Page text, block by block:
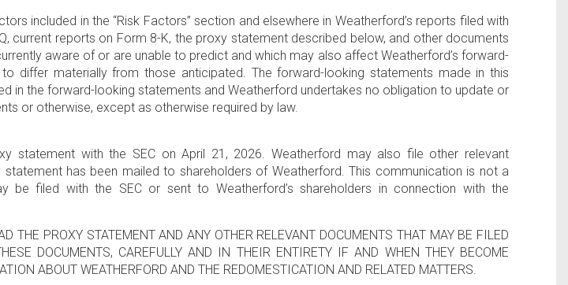
included in the “Risk Factors” section and elsewhere in Weatherford’s reports filed with
current reports on Form 8-K, the proxy statement described below, and other documents
aware of or are unable to predict and which may also affect Weatherford’s forward-
differ materially from those anticipated. The forward-looking statements made in this
in the forward-looking statements and Weatherford undertakes no obligation to update or
or otherwise, except as otherwise required by law.
statement with the SEC on April 21, 2026. Weatherford may also file other relevant
has been mailed to shareholders of Weatherford. This communication is not a
filed with the SEC or sent to Weatherford’s shareholders in connection with the
THE PROXY STATEMENT AND ANY OTHER RELEVANT DOCUMENTS THAT MAY BE FILED
DOCUMENTS, CAREFULLY AND IN THEIR ENTIRETY IF AND WHEN THEY BECOME
ABOUT WEATHERFORD AND THE REDOMESTICATION AND RELATED MATTERS.